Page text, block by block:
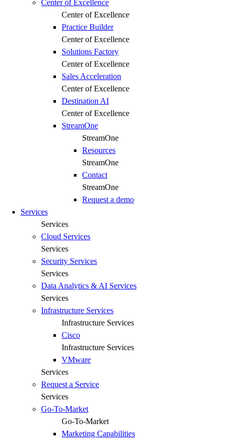
Center of Excellence
Center of Excellence
Practice Builder
Center of Excellence
Solutions Factory
Center of Excellence
Sales Acceleration
Center of Excellence
Destination AI
Center of Excellence
StreamOne
StreamOne
Resources
StreamOne
Contact
StreamOne
Request a demo
Services
Services
Cloud Services
Services
Security Services​
Services
Data Analytics & AI Services
Services
Infrastructure Services
Infrastructure Services
Cisco
Infrastructure Services
VMware
Services
Request a Service
Services
Go-To-Market
Go-To-Market
Marketing Capabilities